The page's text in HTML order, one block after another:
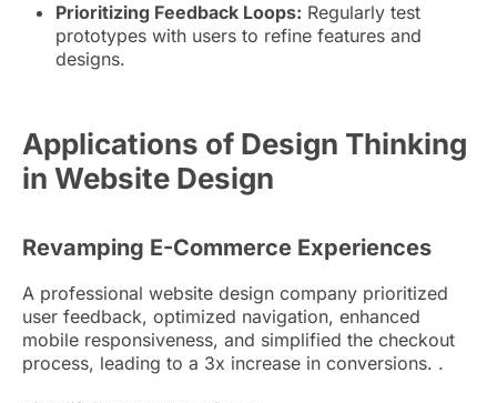
Prioritizing Feedback Loops: Regularly test
prototypes with users to refine features and
designs.
Applications of Design Thinking
in Website Design
Revamping E-Commerce Experiences
A professional website design company prioritized
user feedback, optimized navigation, enhanced
mobile responsiveness, and simplified the checkout
process, leading to a 3x increase in conversions. .